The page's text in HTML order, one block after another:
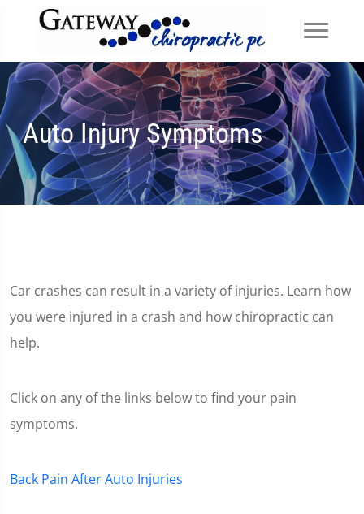
Auto Injury Symptoms
Car crashes can result in a variety of injuries. Learn how
you were injured in a crash and how chiropractic can
help.
Click on any of the links below to find your pain
symptoms.
Back Pain After Auto Injuries